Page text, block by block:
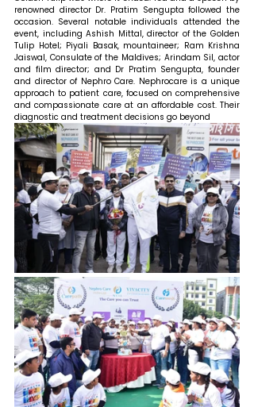
renowned director Dr. Pratim Sengupta followed the
occasion. Several notable individuals attended the
event, including Ashish Mittal, director of the Golden
Tulip Hotel; Piyali Basak, mountaineer; Ram Krishna
Jaiswal, Consulate of the Maldives; Arindam Sil, actor
and film director; and Dr Pratim Sengupta, founder
and director of Nephro Care. Nephrocare is a unique
approach to patient care, focused on comprehensive
and compassionate care at an affordable cost. Their
diagnostic and treatment decisions go beyond